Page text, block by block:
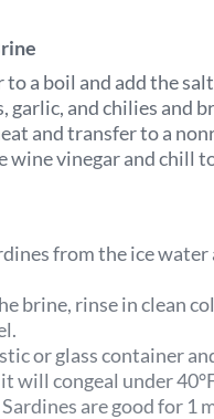
a boil and add the
garlic, and chilies and
and transfer to a
vinegar and chill to
from the ice
brine, rinse in clean
or glass container
will congeal under
are good for 1